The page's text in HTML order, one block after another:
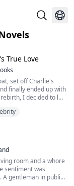
True Love
set off Charlie's
finally ended up with
I decided to let
strange, how does
room and a whore
sentiment was
A gentleman in public,